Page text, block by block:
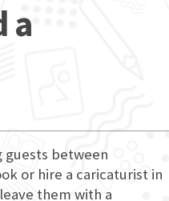
a
guests between
or hire a caricaturist in
them with a